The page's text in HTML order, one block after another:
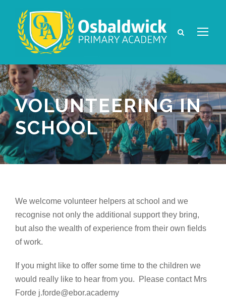
VOLUNTEERING IN
SCHOOL
We welcome volunteer helpers at school and we
recognise not only the additional support they bring,
but also the wealth of experience from their own fields
of work.
If you might like to offer some time to the children we
would really like to hear from you. Please contact Mrs
Forde j.forde@ebor.academy